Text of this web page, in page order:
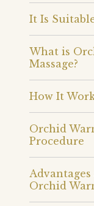
It Is
What is
Massage?
How It
Orchid
Procedure
Orchid